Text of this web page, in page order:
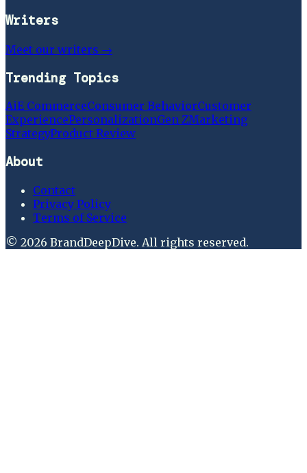
Writers
Meet our writers →
Trending Topics
AiE CommerceConsumer BehaviorCustomer
ExperiencePersonalizationGen ZMarketing
StrategyProduct Review
About
Contact
Privacy Policy
Terms of Service
© 2026 BrandDeepDive. All rights reserved.